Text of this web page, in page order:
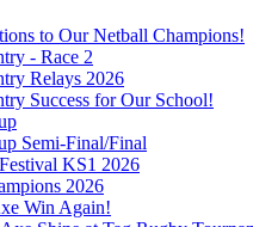
to Our Netball Champions!
- Race 2
Relays 2026
Success for Our School!
Semi-Final/Final
KS1 2026
2026
Win Again!